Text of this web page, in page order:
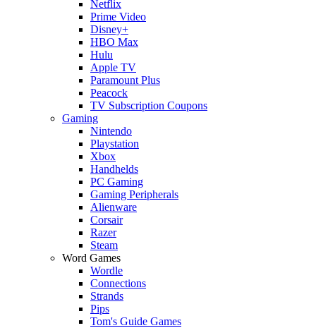
Netflix
Prime Video
Disney+
HBO Max
Hulu
Apple TV
Paramount Plus
Peacock
TV Subscription Coupons
Gaming
Nintendo
Playstation
Xbox
Handhelds
PC Gaming
Gaming Peripherals
Alienware
Corsair
Razer
Steam
Word Games
Wordle
Connections
Strands
Pips
Tom's Guide Games